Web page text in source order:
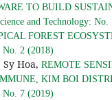
TO BUILD
and Technology: No.
FOREST
No. 2 (2018)
Hoa, REMOTE
KIM BOI
No. 7 (2019)